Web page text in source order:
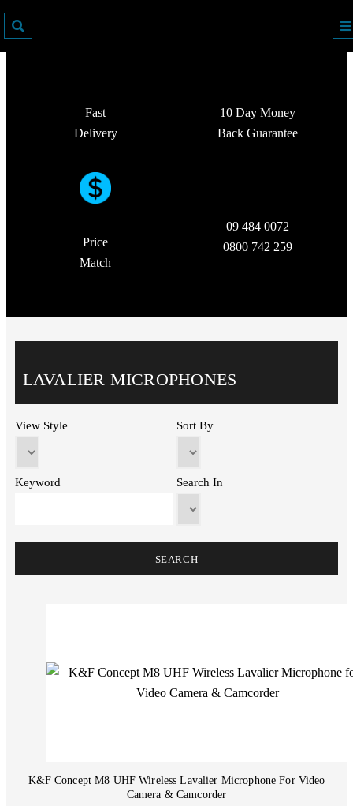
Fast
Delivery
10 Day Money
Back Guarantee
Price
Match
09 484 0072
0800 742 259
LAVALIER MICROPHONES
View Style Sort By
Keyword Search In
K&F Concept M8 UHF Wireless Lavalier Microphone For Video
Camera & Camcorder